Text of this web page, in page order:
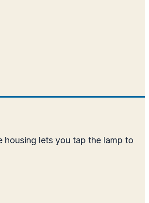
housing lets you tap the lamp to